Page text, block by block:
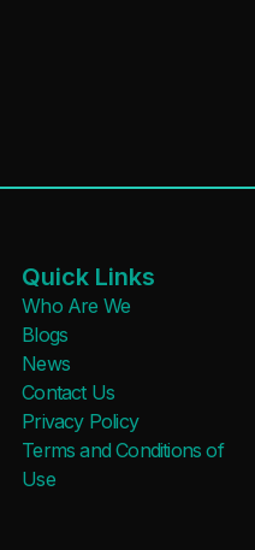
Quick Links
Who Are We
Blogs
News
Contact Us
Privacy Policy
Terms and Conditions of
Use